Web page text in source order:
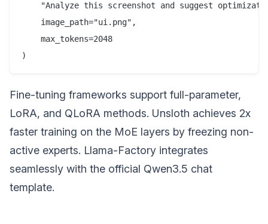
"Analyze this screenshot and suggest
    image_path="ui.png",
    max_tokens=2048
Fine-tuning frameworks support full-parameter,
LoRA, and QLoRA methods. Unsloth achieves 2x
faster training on the MoE layers by freezing non-
active experts. Llama-Factory integrates
seamlessly with the official Qwen3.5 chat
template.